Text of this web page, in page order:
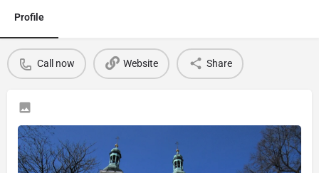
Profile
Call now Website Share